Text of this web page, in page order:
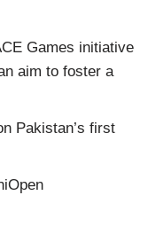
Games initiative
aim to foster a
Pakistan’s first